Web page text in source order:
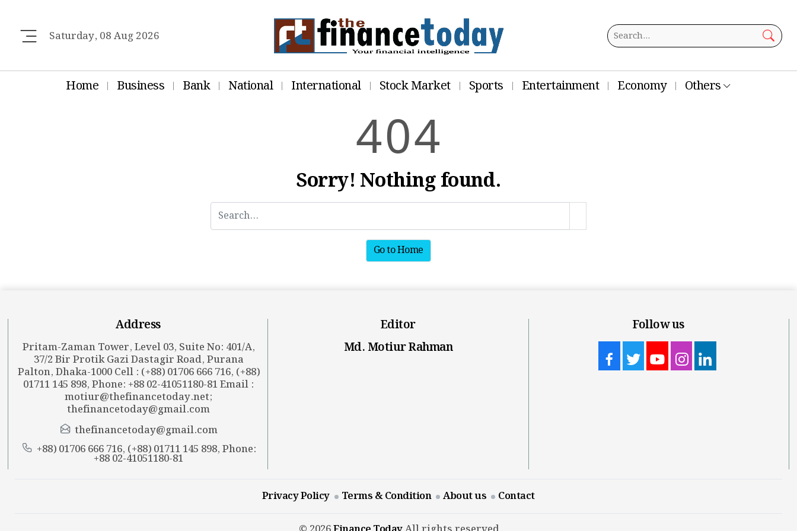
Saturday, 08 Aug 2026
Home Business Bank National International Stock Market Sports Entertainment Economy Others
404
Sorry! Nothing found.
Go to Home
Address
Pritam-Zaman Tower, Level 03, Suite No: 401/A,
37/2 Bir Protik Gazi Dastagir Road, Purana
Palton, Dhaka-1000 Cell : (+88) 01706 666 716, (+88)
01711 145 898, Phone: +88 02-41051180-81 Email :
motiur@thefinancetoday.net;
thefinancetoday@gmail.com
thefinancetoday@gmail.com
+88) 01706 666 716, (+88) 01711 145 898, Phone:
+88 02-41051180-81
Editor
Md. Motiur Rahman
Follow us
Privacy Policy Terms & Condition About us Contact